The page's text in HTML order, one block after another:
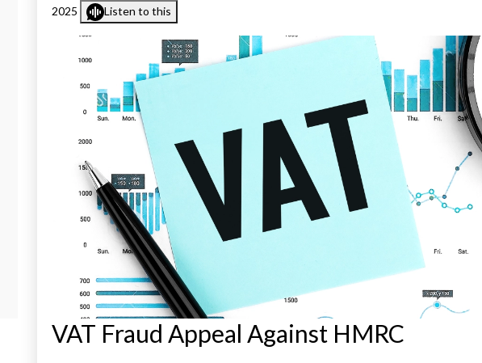
2025
Listen to this
VAT Fraud Appeal Against HMRC